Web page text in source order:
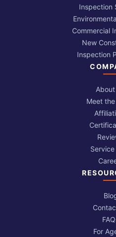
Inspection
Commercial
New
Inspection
Meet the
Service
For